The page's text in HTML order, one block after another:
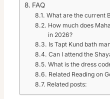
FAQ
What are the current
How much does
in 2026?
Is Tapt Kund bath
Can I attend the
What is the dress
Related Reading on
Related posts: